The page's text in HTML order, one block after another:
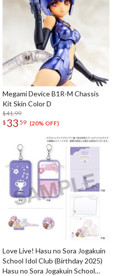
Megami Device B1R-M Chassis
Kit Skin Color D
$41.99
$ 33 59 (20% OFF)
Love Live! Hasu no Sora Jogakuin
School Idol Club (Birthday 2025)
Hasu no Sora Jogakuin School